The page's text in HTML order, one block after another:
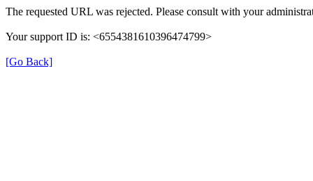
The requested URL was rejected. Please consult with your
Your support ID is: <6554381610396474799>
[Go Back]